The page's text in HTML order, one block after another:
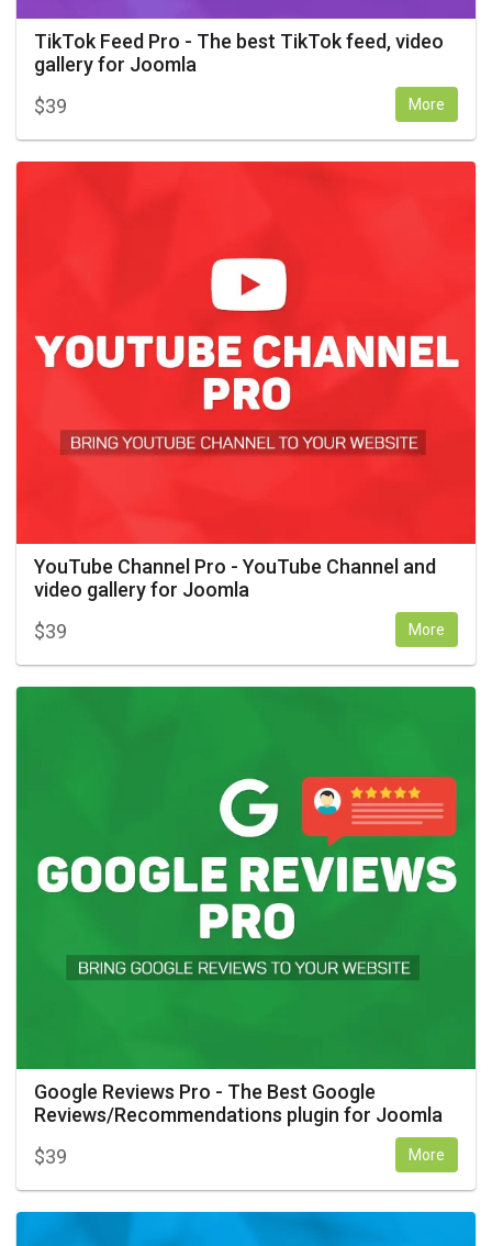
TikTok Feed Pro - The best TikTok feed, video
gallery for Joomla
$39 More
YouTube Channel Pro - YouTube Channel and
video gallery for Joomla
$39 More
Google Reviews Pro - The Best Google
Reviews/Recommendations plugin for Joomla
$39 More